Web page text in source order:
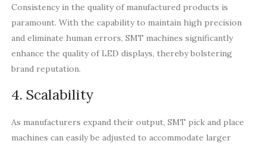
Consistency in the quality of manufactured products is
paramount. With the capability to maintain high precision
and eliminate human errors, SMT machines significantly
enhance the quality of LED displays, thereby bolstering
brand reputation.
4. Scalability
As manufacturers expand their output, SMT pick and place
machines can easily be adjusted to accommodate larger